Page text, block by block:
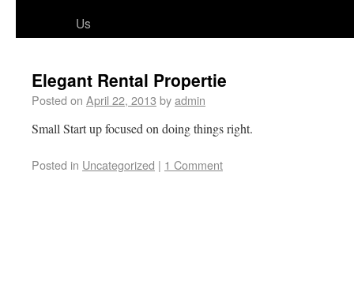
Us
Elegant Rental Propertie
Posted on April 22, 2013 byadmin
Small Start up focused on doing things right.
Posted in Uncategorized | 1 Comment